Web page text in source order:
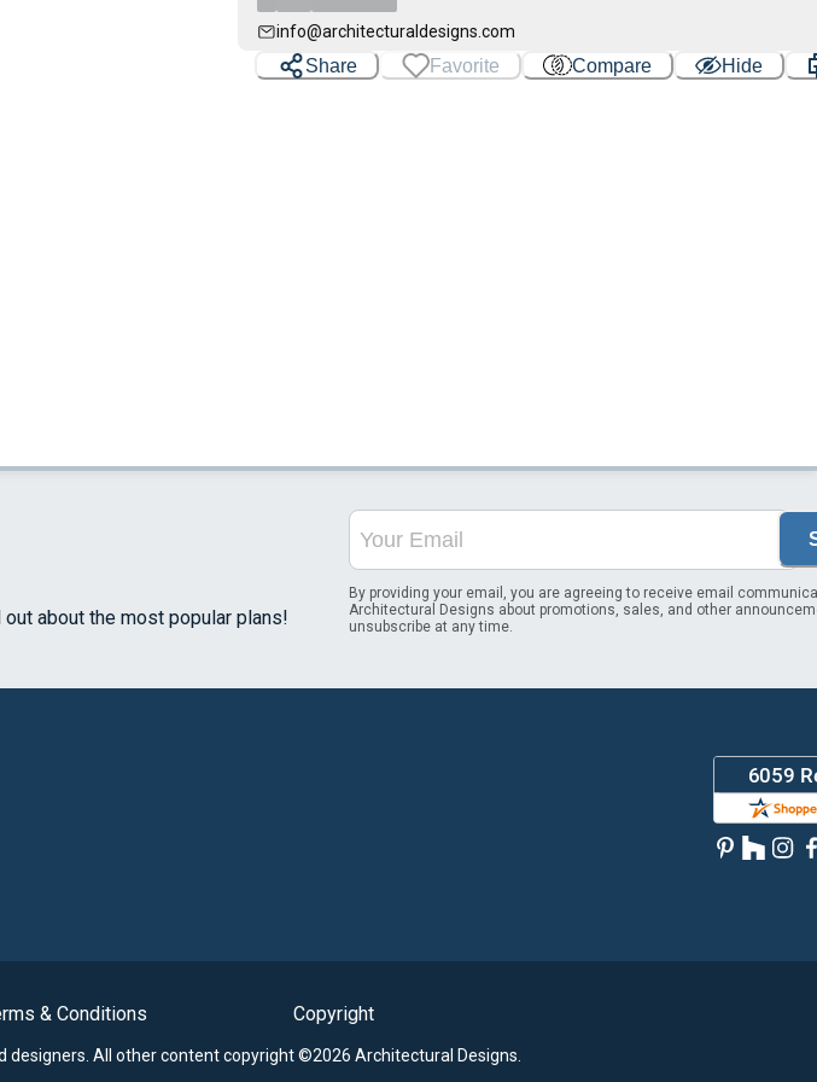
info@architecturaldesigns.com
Share Favorite Compare Hide
about the most popular plans!
By providing your email, you are agreeing to receive email
Architectural Designs about promotions, sales, and other
unsubscribe at any time.
& Conditions Copyright
designers. All other content copyright ©2026 Architectural Designs.